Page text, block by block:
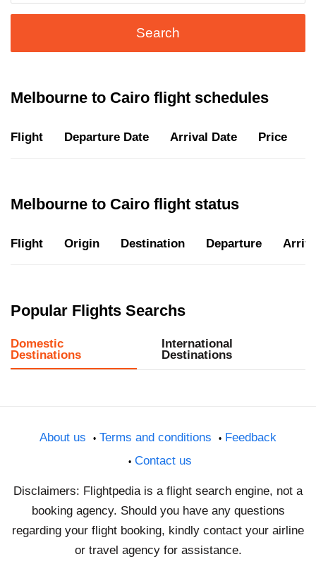
Search
Melbourne to Cairo flight schedules
Flight Departure Date Arrival Date Price
Melbourne to Cairo flight status
Flight Origin Destination Departure
Popular Flights Searchs
Domestic
Destinations
International
Destinations
About us Terms and conditions
Feedback
Contact us
Disclaimers: Flightpedia is a flight search engine, not a
booking agency. Should you have any questions
regarding your flight booking, kindly contact your airline
or travel agency for assistance.